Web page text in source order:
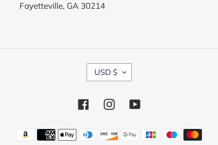
Fayetteville, GA 30214
C
U
R
E
C
Y
USD $
FacebookInstagramYouTube
Payment